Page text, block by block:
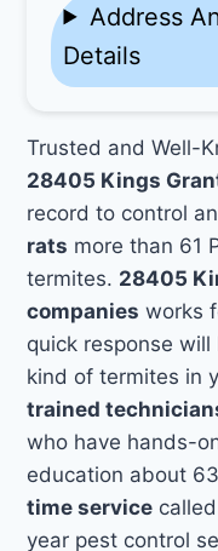
Address
Details
Trusted and Well-
28405 Kings
record to control
rats more than 61
termites. 28405
companies works
quick response
kind of termites in
trained
who have hands-
education about
time service
year pest control